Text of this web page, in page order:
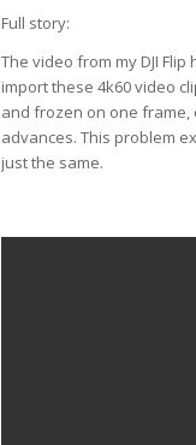
Full story:
The video from my DJI
import these 4k60 video
and frozen on one
advances. This problem
just the same.